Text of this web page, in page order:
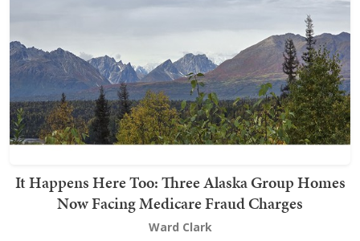
It Happens Here Too: Three Alaska Group Homes
Now Facing Medicare Fraud Charges
Ward Clark